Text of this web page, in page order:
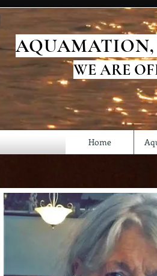
AQUAMATION,
WE ARE
Home